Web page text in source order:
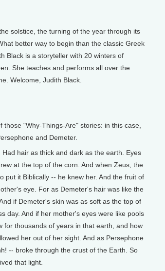
solstice, the turning of the year through its
better way to begin than the classic Greek
Black is a storyteller with 20 winters of
She teaches and performs all over the
Welcome, Judith Black.
"Why-Things-Are" stories: in this case,
and Demeter.
hair as thick and dark as the earth. Eyes
at the top of the corn. And when Zeus, the
put it Biblically -- he knew her. And the fruit of
eye. For as Demeter's hair was like the
if Demeter's skin was as soft as the top of
day. And if her mother's eyes were like pools
for thousands of years in that earth, and how
her out of her sight. And as Persephone
-- broke through the crust of the Earth. So
that light.